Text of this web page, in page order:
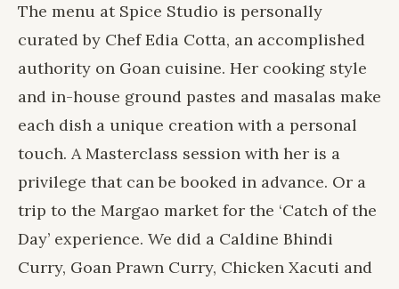
The menu at Spice Studio is personally
curated by Chef Edia Cotta, an accomplished
authority on Goan cuisine. Her cooking style
and in-house ground pastes and masalas make
each dish a unique creation with a personal
touch. A Masterclass session with her is a
privilege that can be booked in advance. Or a
trip to the Margao market for the ‘Catch of the
Day’ experience. We did a Caldine Bhindi
Curry, Goan Prawn Curry, Chicken Xacuti and